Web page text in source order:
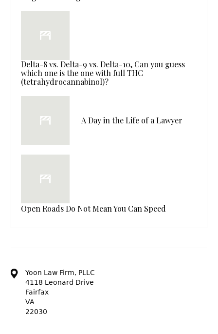
Delta-8 vs. Delta-9 vs. Delta-10, Can you guess
which one is the one with full THC
(tetrahydrocannabinol)?
A Day in the Life of a Lawyer
Open Roads Do Not Mean You Can Speed
Yoon Law Firm, PLLC
4118 Leonard Drive
Fairfax
VA
22030